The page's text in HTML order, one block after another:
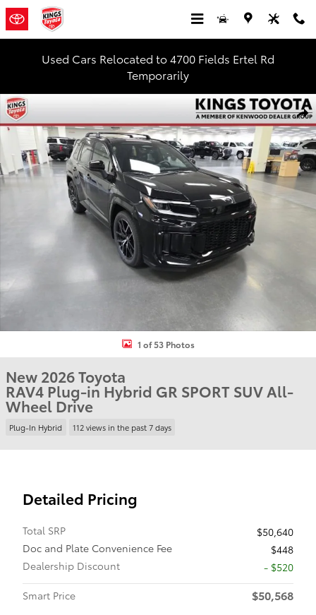
Skip to main content
Used Cars Relocated to 4700 Fields Ertel Rd
Temporarily
New 2026 Toyota RAV4 Plug-in Hybrid GR SPORT SUV Photo 1 of
1 of 53 Photos
New 2026 Toyota
RAV4 Plug-in Hybrid GR SPORT SUV All-
Wheel Drive
Plug-In Hybrid 112 views in the past 7 days
Detailed Pricing
Total SRP
$50,640
Doc and Plate Convenience Fee
$448
Dealership Discount
- $520
Smart Price
$50,568